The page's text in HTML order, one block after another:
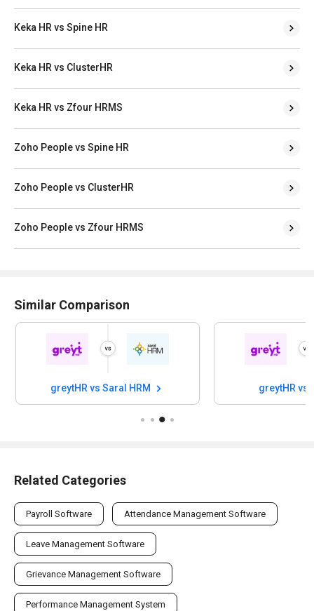
Keka HR vs Spine HR
Keka HR vs ClusterHR
Keka HR vs Zfour HRMS
Zoho People vs Spine HR
Zoho People vs ClusterHR
Zoho People vs Zfour HRMS
Similar Comparison
greytHR vs Saral HRM greytHR vs
Related Categories
Payroll Software Attendance Management Software
Leave Management Software
Grievance Management Software
Performance Management System